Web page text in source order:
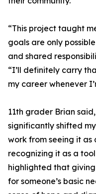
“This project taught
goals are only
and shared
“I’ll definitely carry
my career whenever
11th grader Brian
significantly shifted
work from seeing it
recognizing it as a
highlighted that
for someone’s basic